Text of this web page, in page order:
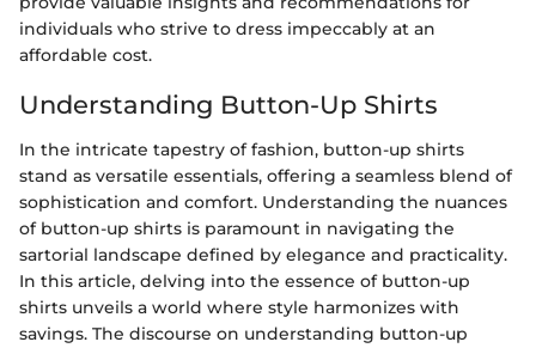
individuals who strive to dress impeccably at an
affordable cost.
Understanding Button-Up Shirts
In the intricate tapestry of fashion, button-up shirts
stand as versatile essentials, offering a seamless blend of
sophistication and comfort. Understanding the nuances
of button-up shirts is paramount in navigating the
sartorial landscape defined by elegance and practicality.
In this article, delving into the essence of button-up
shirts unveils a world where style harmonizes with
savings. The discourse on understanding button-up